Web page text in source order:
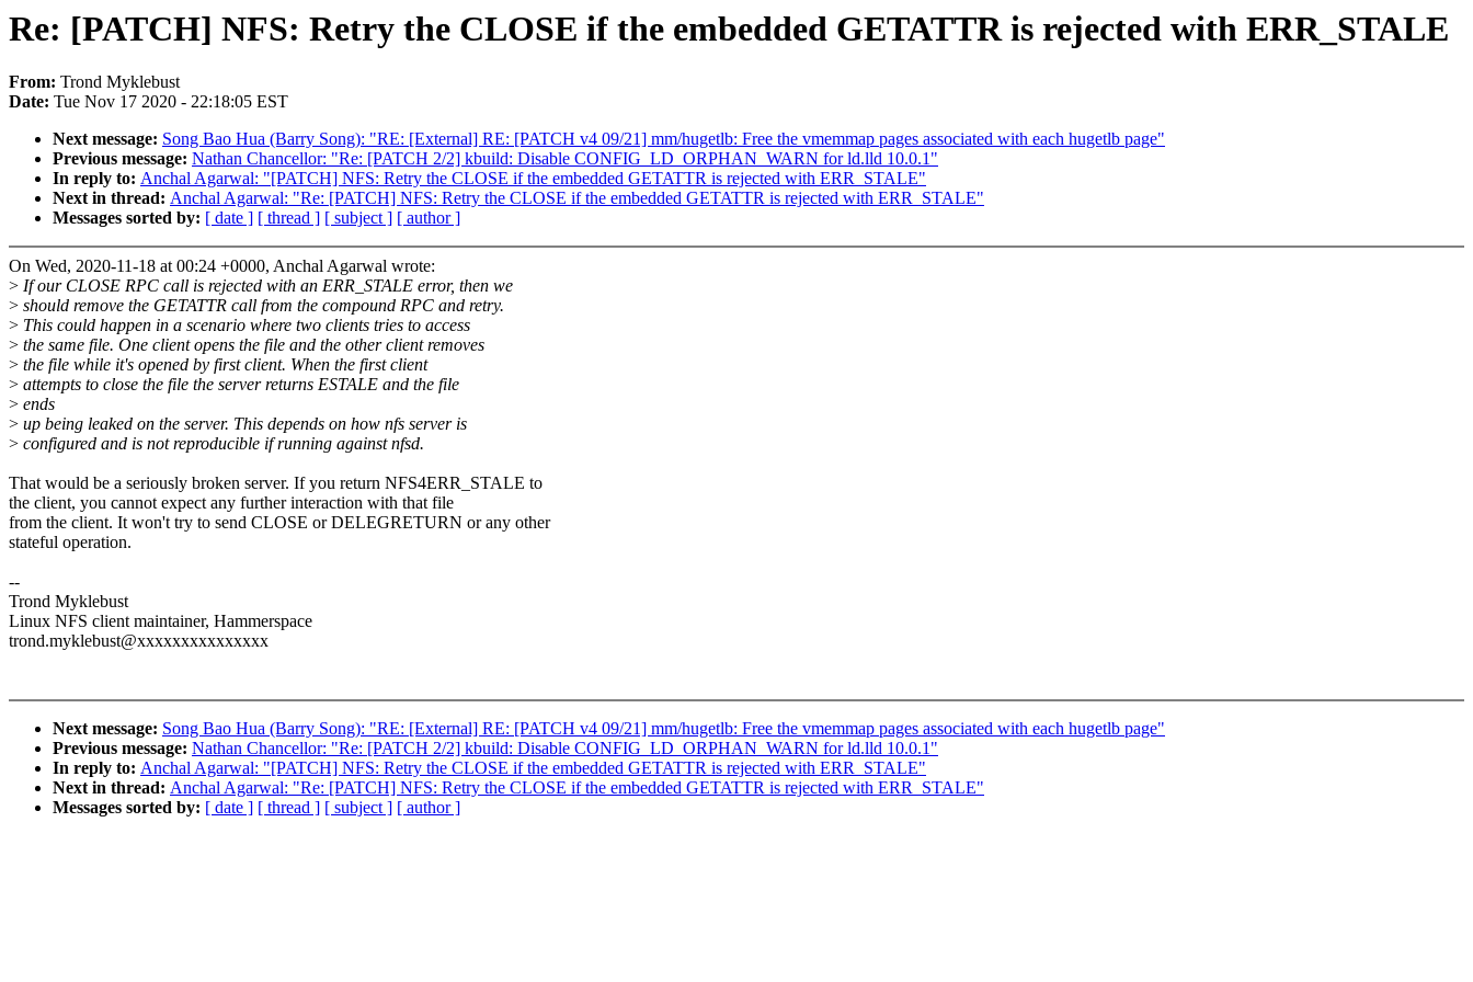
Re: [PATCH] NFS: Retry the CLOSE if the embedded GETATTR is rejected with ERR_STALE
From: Trond Myklebust
Date: Tue Nov 17 2020 - 22:18:05 EST
Next message: Song Bao Hua (Barry Song): "RE: [External] RE: [PATCH v4 09/21] mm/hugetlb: Free the vmemmap pages associated with each hugetlb page"
Previous message: Nathan Chancellor: "Re: [PATCH 2/2] kbuild: Disable CONFIG_LD_ORPHAN_WARN for ld.lld 10.0.1"
In reply to: Anchal Agarwal: "[PATCH] NFS: Retry the CLOSE if the embedded GETATTR is rejected with ERR_STALE"
Next in thread: Anchal Agarwal: "Re: [PATCH] NFS: Retry the CLOSE if the embedded GETATTR is rejected with ERR_STALE"
Messages sorted by: [ date ] [ thread ] [ subject ] [ author ]
On Wed, 2020-11-18 at 00:24 +0000, Anchal Agarwal wrote:
> If our CLOSE RPC call is rejected with an ERR_STALE error, then we
> should remove the GETATTR call from the compound RPC and retry.
> This could happen in a scenario where two clients tries to access
> the same file. One client opens the file and the other client removes
> the file while it's opened by first client. When the first client
> attempts to close the file the server returns ESTALE and the file
> ends
> up being leaked on the server. This depends on how nfs server is
> configured and is not reproducible if running against nfsd.
That would be a seriously broken server. If you return NFS4ERR_STALE to
the client, you cannot expect any further interaction with that file
from the client. It won't try to send CLOSE or DELEGRETURN or any other
stateful operation.
--
Trond Myklebust
Linux NFS client maintainer, Hammerspace
trond.myklebust@xxxxxxxxxxxxxxx
Next message: Song Bao Hua (Barry Song): "RE: [External] RE: [PATCH v4 09/21] mm/hugetlb: Free the vmemmap pages associated with each hugetlb page"
Previous message: Nathan Chancellor: "Re: [PATCH 2/2] kbuild: Disable CONFIG_LD_ORPHAN_WARN for ld.lld 10.0.1"
In reply to: Anchal Agarwal: "[PATCH] NFS: Retry the CLOSE if the embedded GETATTR is rejected with ERR_STALE"
Next in thread: Anchal Agarwal: "Re: [PATCH] NFS: Retry the CLOSE if the embedded GETATTR is rejected with ERR_STALE"
Messages sorted by: [ date ] [ thread ] [ subject ] [ author ]